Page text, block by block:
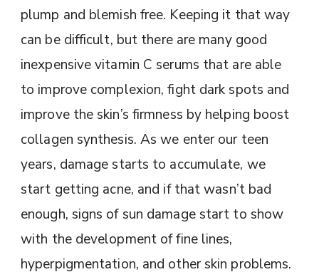
plump and blemish free. Keeping it that way
can be difficult, but there are many good
inexpensive vitamin C serums that are able
to improve complexion, fight dark spots and
improve the skin’s firmness by helping boost
collagen synthesis. As we enter our teen
years, damage starts to accumulate, we
start getting acne, and if that wasn’t bad
enough, signs of sun damage start to show
with the development of fine lines,
hyperpigmentation, and other skin problems.